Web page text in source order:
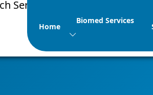
Home
Biomed Services